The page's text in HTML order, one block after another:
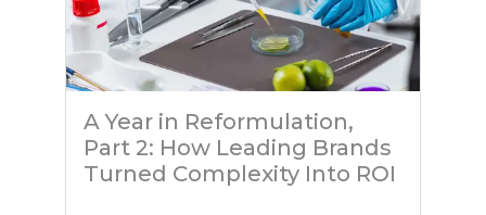
A Year in Reformulation,
Part 2: How Leading Brands
Turned Complexity Into ROI